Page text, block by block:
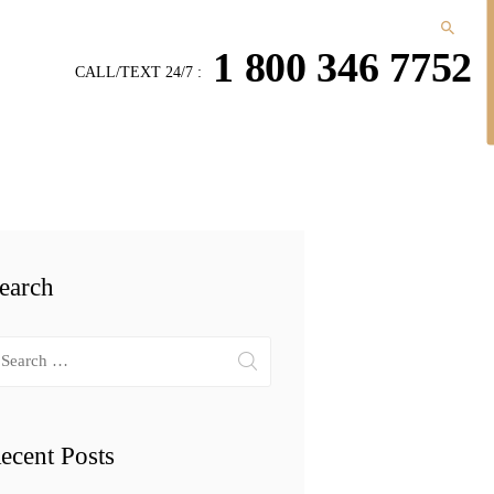
1 800 346 7752
CALL/TEXT 24/7 :
Posts